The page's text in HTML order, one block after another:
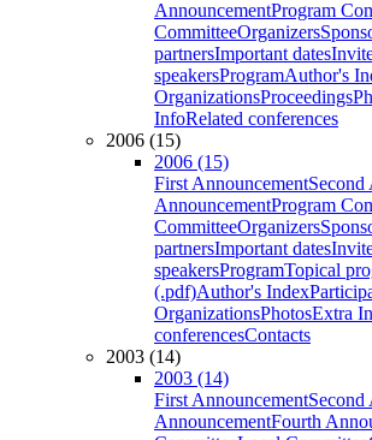
AnnouncementProgram
CommitteeOrganizers
partnersImportant dates
speakersProgramAuthor's
OrganizationsProceedings
InfoRelated conferences
2006 (15)
2006 (15)
First AnnouncementSecond
AnnouncementProgram
CommitteeOrganizers
partnersImportant dates
speakersProgramTopical
(.pdf)Author's Index
OrganizationsPhotosExtra
conferencesContacts
2003 (14)
2003 (14)
First AnnouncementSecond
AnnouncementFourth